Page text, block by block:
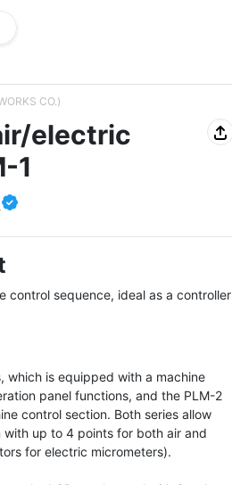
CO.)
electric
1
control sequence, ideal as a controller
which is equipped with a machine
panel functions, and the PLM-2
control section. Both series allow
up to 4 points for both air and
for electric micrometers).